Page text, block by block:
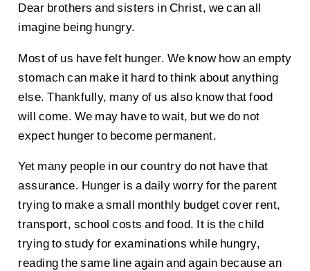
Dear brothers and sisters in Christ, we can all
imagine being hungry.
Most of us have felt hunger. We know how an empty
stomach can make it hard to think about anything
else. Thankfully, many of us also know that food
will come. We may have to wait, but we do not
expect hunger to become permanent.
Yet many people in our country do not have that
assurance. Hunger is a daily worry for the parent
trying to make a small monthly budget cover rent,
transport, school costs and food. It is the child
trying to study for examinations while hungry,
reading the same line again and again because an